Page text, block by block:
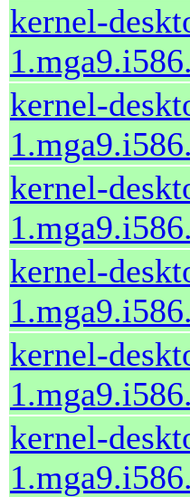
kernel-
kernel-
kernel-
kernel-
kernel-
kernel-